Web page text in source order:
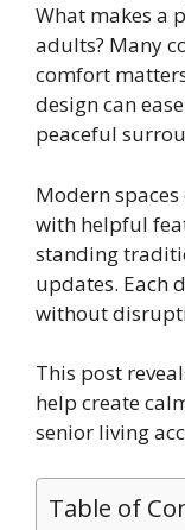
What makes a
adults? Many
comfort
design can
peaceful
Modern
with helpful
standing
updates. Each
without
This post
help create
senior living
Table of